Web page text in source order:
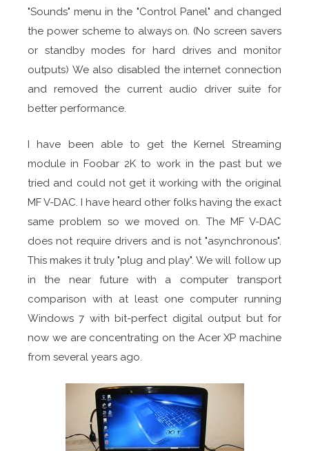
"Sounds" menu in the "Control Panel" and changed
the power scheme to always on. (No screen savers
or standby modes for hard drives and monitor
outputs) We also disabled the internet connection
and removed the current audio driver suite for
better performance.
I have been able to get the Kernel Streaming
module in Foobar 2K to work in the past but we
tried and could not get it working with the original
MF V-DAC. I have heard other folks having the exact
same problem so we moved on. The MF V-DAC
does not require drivers and is not "asynchronous".
This makes it truly "plug and play". We will follow up
in the near future with a computer transport
comparison with at least one computer running
Windows 7 with bit-perfect digital output but for
now we are concentrating on the Acer XP machine
from several years ago.